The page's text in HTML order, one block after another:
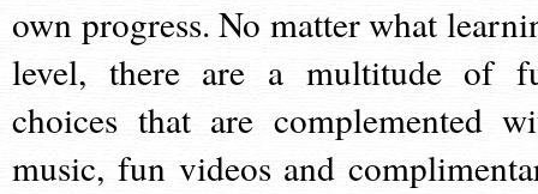
own progress. No matter what
level, there are a multitude of
choices that are complemented
music, fun videos and